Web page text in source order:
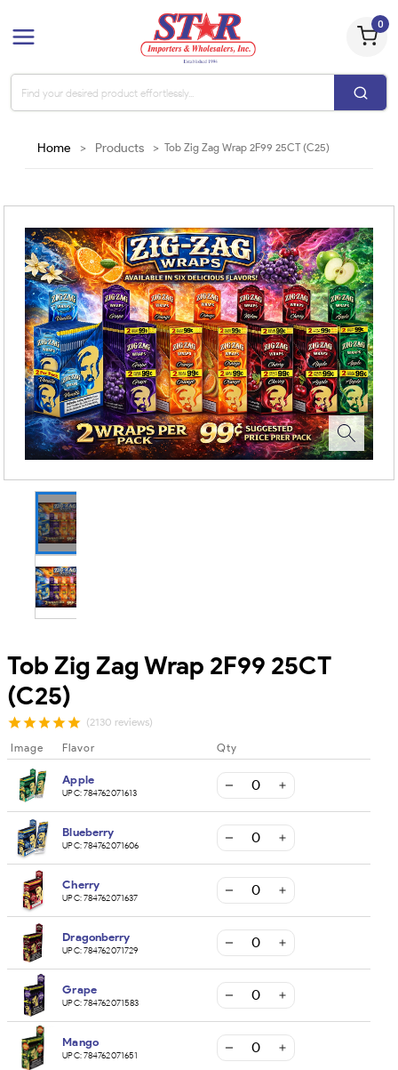
0
Home > Products > Tob Zig Zag Wrap 2F99 25CT (C25)
Tob Zig Zag Wrap 2F99 25CT
(C25)
(2130 reviews)
Image Flavor Qty
Apple
UPC:784762071613
Blueberry
UPC:784762071606
Cherry
UPC:784762071637
Dragonberry
UPC:784762071729
Grape
UPC:784762071583
Mango
UPC:784762071651